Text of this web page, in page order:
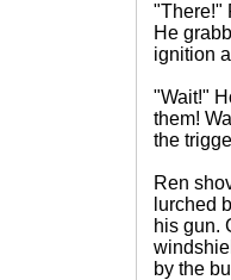
"There!"
He
ignition
"Wait!"
them!
the
Ren
lurched
his gun.
by the